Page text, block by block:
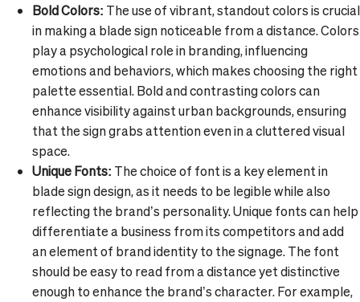
Bold Colors: The use of vibrant, standout colors is crucial
in making a blade sign noticeable from a distance. Colors
play a psychological role in branding, influencing
emotions and behaviors, which makes choosing the right
palette essential. Bold and contrasting colors can
enhance visibility against urban backgrounds, ensuring
that the sign grabs attention even in a cluttered visual
space.
Unique Fonts: The choice of font is a key element in
blade sign design, as it needs to be legible while also
reflecting the brand’s personality. Unique fonts can help
differentiate a business from its competitors and add
an element of brand identity to the signage. The font
should be easy to read from a distance yet distinctive
enough to enhance the brand’s character. For example,